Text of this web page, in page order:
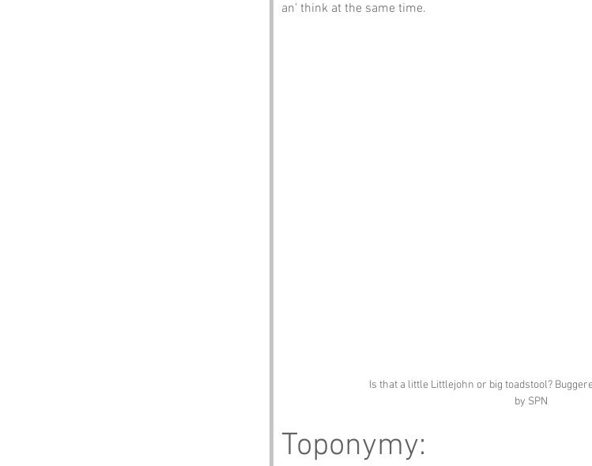
an’ think at the same time.
Is that a little Littlejohn or big toadstool?
by SPN
Toponymy: